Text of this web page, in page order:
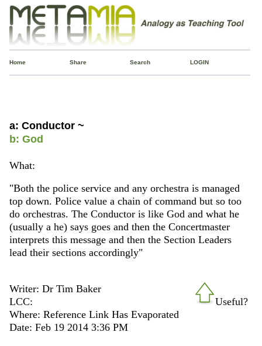
Home Share Search LOGIN
a: Conductor ~
b: God
What:
"Both the police service and any orchestra is managed
top down. Police value a chain of command but so too
do orchestras. The Conductor is like God and what he
(usually a he) says goes and then the Concertmaster
interprets this message and then the Section Leaders
lead their sections accordingly"
Useful?
Writer: Dr Tim Baker
LCC:
Where: Reference Link Has Evaporated
Date: Feb 19 2014 3:36 PM